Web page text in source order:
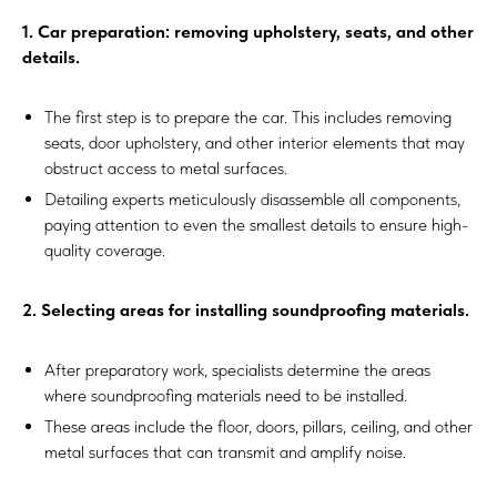
1. Car preparation: removing upholstery, seats, and other
details.
The first step is to prepare the car. This includes removing
seats, door upholstery, and other interior elements that may
obstruct access to metal surfaces.
Detailing experts meticulously disassemble all components,
paying attention to even the smallest details to ensure high-
quality coverage.
2. Selecting areas for installing soundproofing materials.
After preparatory work, specialists determine the areas
where soundproofing materials need to be installed.
These areas include the floor, doors, pillars, ceiling, and other
metal surfaces that can transmit and amplify noise.